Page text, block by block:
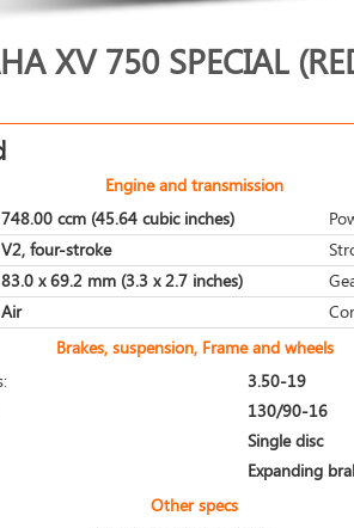
XV 750 SPECIAL
Engine and transmission
748.00 ccm (45.64 cubic inches)
V2, four-stroke
83.0 x 69.2 mm (3.3 x 2.7 inches)
Air
Brakes, suspension, Frame and wheels
3.50-19
130/90-16
Single disc
Expanding
Other specs